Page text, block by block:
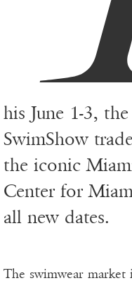
his June 1-3,
SwimShow
the iconic
Center for
all new dates.
The swimwear